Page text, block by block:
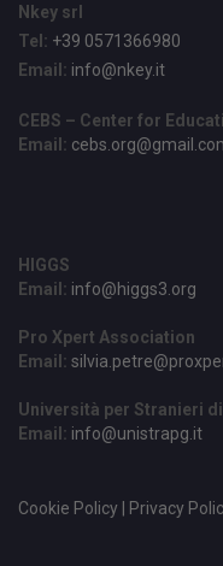
Nkey srl
Tel: +39 0571366980
Email: info@nkey.it
CEBS – Center for
Email:
HIGGS
Email: info@higgs3.org
Pro Xpert Association
Email:
Università per Stranieri
Email: info@unistrapg.it
Cookie Policy | Privacy